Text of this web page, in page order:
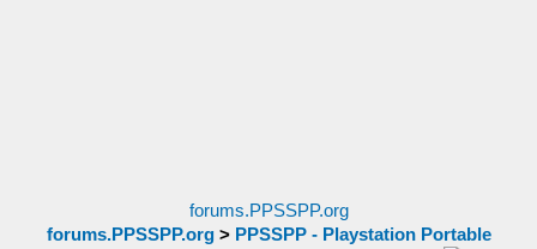
forums.PPSSPP.org
forums.PPSSPP.org> PPSSPP - Playstation Portable